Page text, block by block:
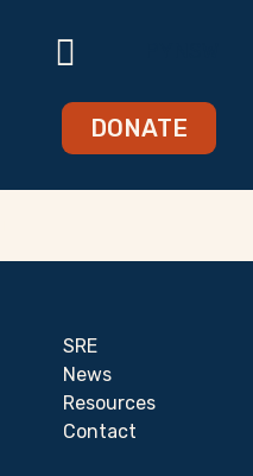
DONATE
SRE
News
Resources
Contact